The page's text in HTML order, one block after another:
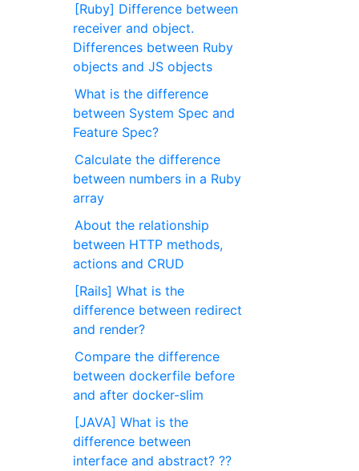
[Ruby] Difference between
receiver and object.
Differences between Ruby
objects and JS objects
What is the difference
between System Spec and
Feature Spec?
Calculate the difference
between numbers in a Ruby
array
About the relationship
between HTTP methods,
actions and CRUD
[Rails] What is the
difference between redirect
and render?
Compare the difference
between dockerfile before
and after docker-slim
[JAVA] What is the
difference between
interface and abstract? ??